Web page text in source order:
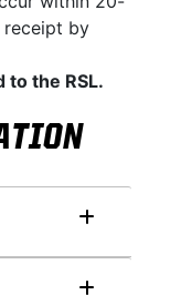
receipt by
to the RSL.